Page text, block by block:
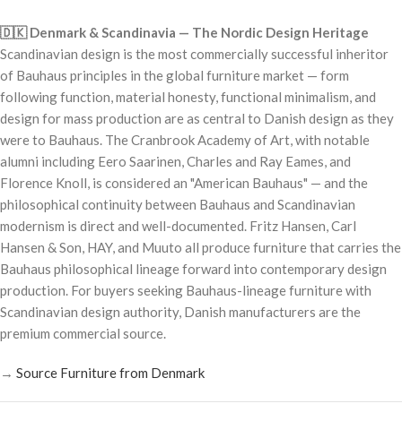
🇩🇰 Denmark & Scandinavia — The Nordic Design Heritage
Scandinavian design is the most commercially successful inheritor
of Bauhaus principles in the global furniture market — form
following function, material honesty, functional minimalism, and
design for mass production are as central to Danish design as they
were to Bauhaus. The Cranbrook Academy of Art, with notable
alumni including Eero Saarinen, Charles and Ray Eames, and
Florence Knoll, is considered an "American Bauhaus" — and the
philosophical continuity between Bauhaus and Scandinavian
modernism is direct and well-documented. Fritz Hansen, Carl
Hansen & Son, HAY, and Muuto all produce furniture that carries the
Bauhaus philosophical lineage forward into contemporary design
production. For buyers seeking Bauhaus-lineage furniture with
Scandinavian design authority, Danish manufacturers are the
premium commercial source.
→ Source Furniture from Denmark